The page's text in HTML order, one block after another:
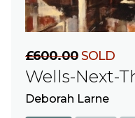
£600.00SOLD
Wells-Next-
Deborah Larne